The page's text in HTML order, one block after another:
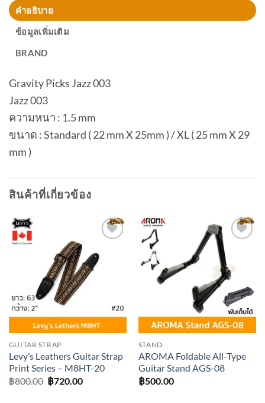
คำอธิบาย
ข้อมูลเพิ่มเติม
BRAND
Gravity Picks Jazz 003
Jazz 003
ความหนา : 1.5 mm
ขนาด : Standard ( 22 mm X 25mm ) / XL ( 25 mm X 29
mm )
สินค้าที่เกี่ยวข้อง
wishlist
GUITAR STRAP
Levy’s Leathers Guitar Strap
Print Series – M8HT-20
฿800.00 Original
price
฿720.00Current
wishlist
STAND
AROMA Foldable All-Type
Guitar Stand AGS-08
฿500.00